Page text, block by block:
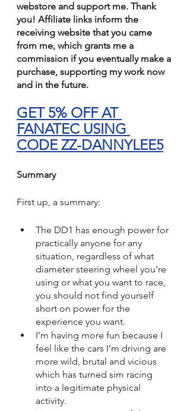
webstore and support me. Thank
you! Affiliate links inform the
receiving website that you came
from me, which grants me a
commission if you eventually make a
purchase, supporting my work now
and in the future.
GET 5% OFF AT
FANATEC USING
CODE ZZ-DANNYLEE5
Summary
First up, a summary:
The DD1 has enough power for
practically anyone for any
situation, regardless of what
diameter steering wheel you’re
using or what you want to race,
you should not find yourself
short on power for the
experience you want.
I’m having more fun because I
feel like the cars I’m driving are
more wild, brutal and vicious
which has turned sim racing
into a legitimate physical
activity.